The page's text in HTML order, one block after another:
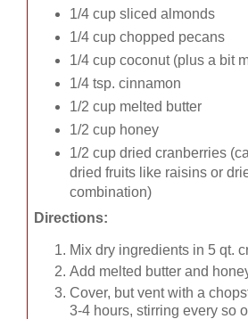
1/4 cup sliced almonds
1/4 cup chopped pecans
1/4 cup coconut (plus a bit
1/4 tsp. cinnamon
1/2 cup melted butter
1/2 cup honey
1/2 cup dried cranberries
dried fruits like raisins or
combination)
Directions:
Mix dry ingredients in 5 qt.
Add melted butter and
Cover, but vent with a
3-4 hours, stirring every so